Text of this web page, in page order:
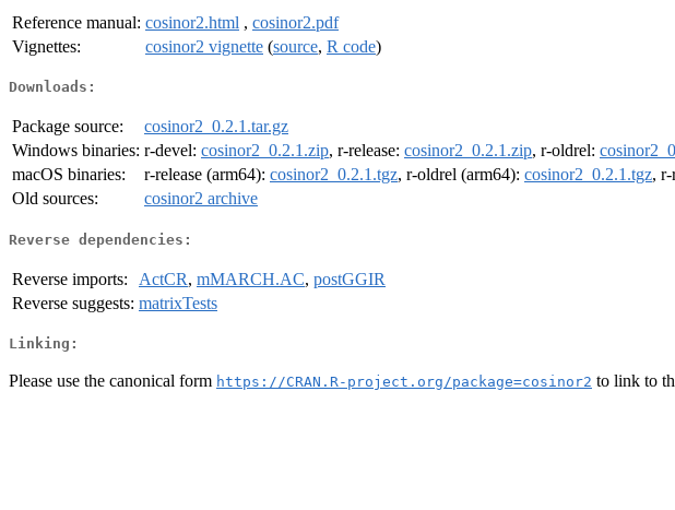
Reference manual: cosinor2.html , cosinor2.pdf
Vignettes:
cosinor2 vignette (source, R code)
Downloads:
Package source:
cosinor2_0.2.1.tar.gz
Windows binaries: r-devel: cosinor2_0.2.1.zip, r-release: cosinor2_0.2.1.zip, r-oldrel:
macOS binaries:
r-release (arm64): cosinor2_0.2.1.tgz, r-oldrel (arm64): cosinor2_0.2.1.tgz, r-
Old sources:
cosinor2 archive
Reverse dependencies:
Reverse imports: ActCR, mMARCH.AC, postGGIR
Reverse suggests: matrixTests
Linking:
Please use the canonical form https://CRAN.R-project.org/package=cosinor2 to link to